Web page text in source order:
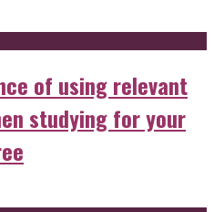
of using relevant
studying for your